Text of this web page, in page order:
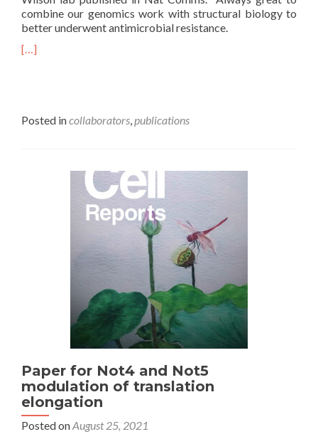
combine our genomics work with structural biology to
better underwent antimicrobial resistance.
[…]
Posted incollaborators,publications
Paper for Not4 and Not5
modulation of translation
elongation
Posted onAugust 25, 2021